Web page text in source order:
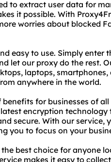
to extract user data for
it possible. With
worries about blocked
easy to use. Simply enter
let our proxy do the rest.
laptops,
anywhere in the world.
for businesses of all
encryption
secure. With our
you to focus on your
best choice for anyone
makes it easy to